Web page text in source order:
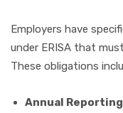
Employers have
under ERISA that
These obligations
Annual